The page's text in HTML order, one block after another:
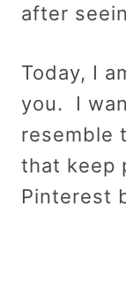
after
Today, I
you. I
resemble
that keep
Pinterest